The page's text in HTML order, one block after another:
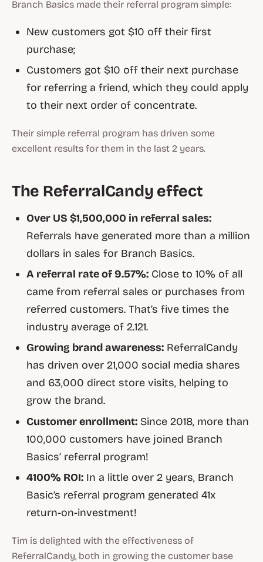
Branch Basics made their referral program simple:
New customers got $10 off their first
purchase;
Customers got $10 off their next purchase
for referring a friend, which they could apply
to their next order of concentrate.
Their simple referral program has driven some
excellent results for them in the last 2 years.
The ReferralCandy effect
Over US $1,500,000 in referral sales:
Referrals have generated more than a million
dollars in sales for Branch Basics.
A referral rate of 9.57%: Close to 10% of all
came from referral sales or purchases from
referred customers. That’s five times the
industry average of 2.121.
Growing brand awareness: ReferralCandy
has driven over 21,000 social media shares
and 63,000 direct store visits, helping to
grow the brand.
Customer enrollment: Since 2018, more than
100,000 customers have joined Branch
Basics’ referral program!
4100% ROI: In a little over 2 years, Branch
Basic’s referral program generated 41x
return-on-investment!
Tim is delighted with the effectiveness of
ReferralCandy, both in growing the customer base